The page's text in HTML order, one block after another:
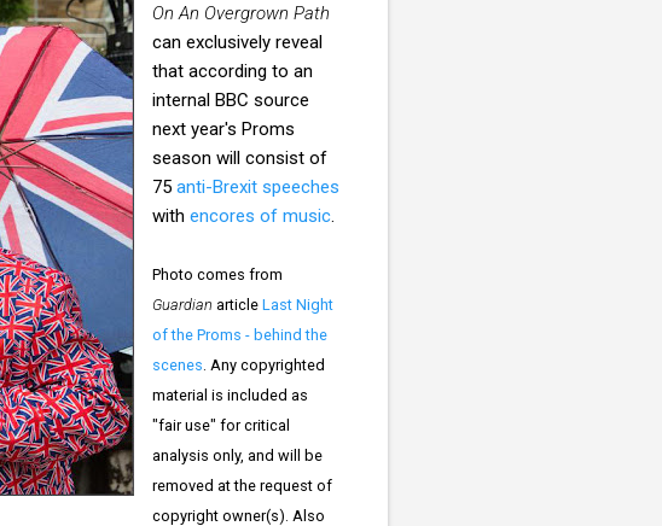
On An Overgrown Path
can exclusively reveal
that according to an
internal BBC source
next year's Proms
season will consist of
75 anti-Brexit speeches
with encores of music
Photo comes from
Guardian article Last Night
of the Proms - behind the
scenes . Any copyrighted
material is included as
"fair use" for critical
analysis only, and will be
removed at the request of
copyright owner(s). Also